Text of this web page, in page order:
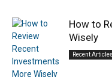
How to
Wisely
Recent Articles